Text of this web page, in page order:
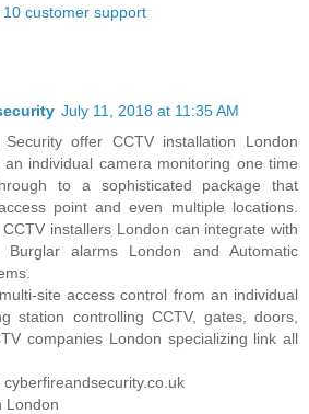
customer support
July 11, 2018 at 11:35 AM
offer CCTV installation London
an individual camera monitoring one time
to a sophisticated package that
point and even multiple locations.
installers London can integrate with
Burglar alarms London and Automatic
site access control from an individual
station controlling CCTV, gates, doors,
companies London specializing link all
London